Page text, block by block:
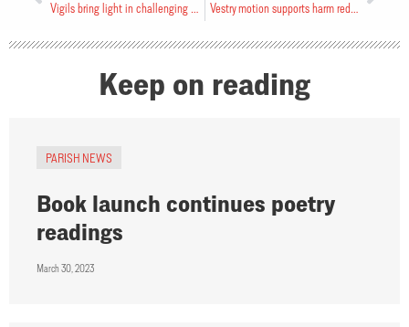
Keep on reading
PARISH NEWS
Book launch continues poetry
readings
March 30, 2023